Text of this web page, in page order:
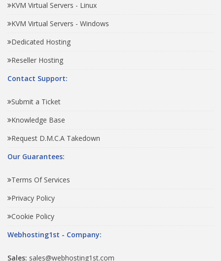
KVM Virtual Servers - Linux
KVM Virtual Servers - Windows
Dedicated Hosting
Reseller Hosting
Contact Support:
Submit a Ticket
Knowledge Base
Request D.M.C.A Takedown
Our Guarantees:
Terms Of Services
Privacy Policy
Cookie Policy
Webhosting1st - Company:
Sales: sales@webhosting1st.com